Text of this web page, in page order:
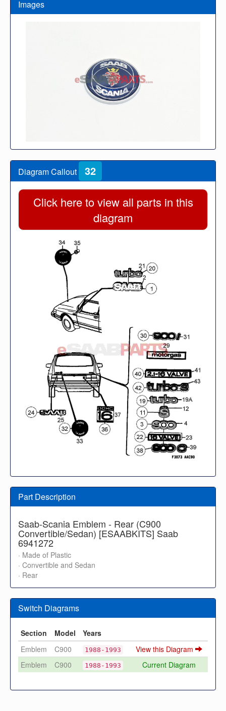
Images
Diagram Callout 32
Click here to view all parts in this
diagram
Part Description
Saab-Scania Emblem - Rear (C900
Convertible/Sedan) [ESAABKITS] Saab
6941272
· Made of Plastic
· Convertible and Sedan
· Rear
Switch Diagrams
Section Model
Years
Emblem
C900 1988-1993
View this Diagram
Emblem
C900 1988-1993 Current Diagram